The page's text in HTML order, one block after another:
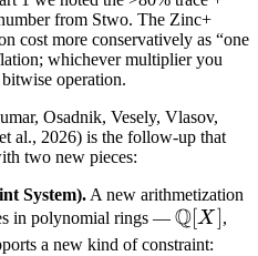
from Stwo. The Zinc+
cost more conservatively as “one
whichever multiplier you
operation.
Osadnik, Vesely, Vlasov,
al., 2026) is the follow-up that
two new pieces:
System). A new arithmetization
in polynomial rings — \mathbb
Q[X]
Q[X],
a new kind of constraint: